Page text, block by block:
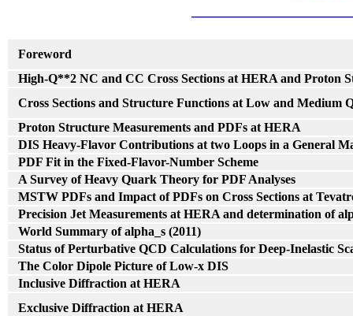
Foreword
High-Q**2 NC and CC Cross Sections at HERA and Proton
Cross Sections and Structure Functions at Low and Medium
Proton Structure Measurements and PDFs at HERA
DIS Heavy-Flavor Contributions at two Loops in a General
PDF Fit in the Fixed-Flavor-Number Scheme
A Survey of Heavy Quark Theory for PDF Analyses
MSTW PDFs and Impact of PDFs on Cross Sections at
Precision Jet Measurements at HERA and determination of
World Summary of alpha_s (2011)
Status of Perturbative QCD Calculations for Deep-Inelastic
The Color Dipole Picture of Low-x DIS
Inclusive Diffraction at HERA
Exclusive Diffraction at HERA